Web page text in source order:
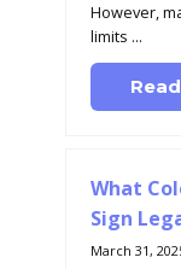
However,
limits ...
What
Sign
March 31,